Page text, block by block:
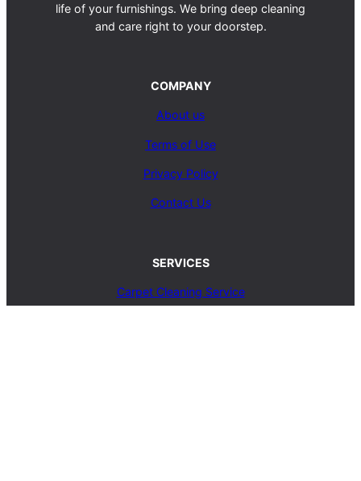
life of your furnishings. We bring deep cleaning
and care right to your doorstep.
COMPANY
About us
Terms of Use
Privacy Policy
Contact Us
SERVICES
Carpet Cleaning Service